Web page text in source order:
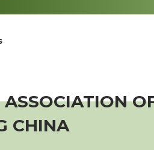
Event
Course
CHINA